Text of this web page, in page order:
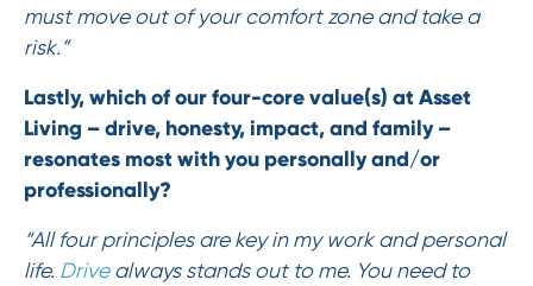
must move out of your comfort zone and take a
risk.”
Lastly, which of our four-core value(s) at Asset
Living – drive, honesty, impact, and family –
resonates most with you personally and/or
professionally?
“All four principles are key in my work and personal
life. Drivealways stands out to me. You need to